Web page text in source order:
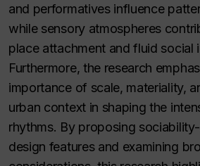
and performatives influence
while sensory atmospheres
place attachment and fluid social
Furthermore, the research
importance of scale, materiality,
urban context in shaping the
rhythms. By proposing
design features and examining